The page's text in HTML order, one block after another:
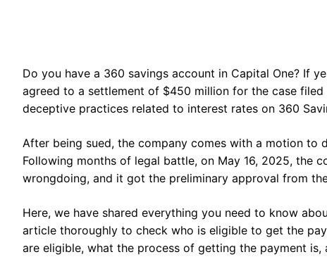
Do you have a 360 savings account in Capital One? If
agreed to a settlement of $450 million for the case
deceptive practices related to interest rates on 360
After being sued, the company comes with a motion to
Following months of legal battle, on May 16, 2025, the
wrongdoing, and it got the preliminary approval from
Here, we have shared everything you need to know
article thoroughly to check who is eligible to get the
are eligible, what the process of getting the payment is,